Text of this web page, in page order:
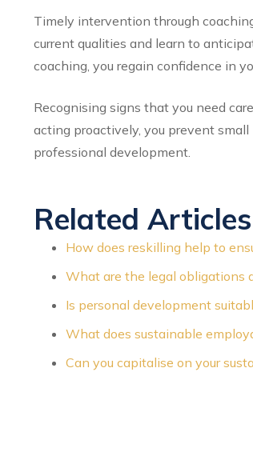
Timely intervention through
current qualities and learn to
coaching, you regain confidence in
Recognising signs that you need
acting proactively, you prevent
professional development.
Related Articles
How does reskilling help to
What are the legal obligations
Is personal development
What does sustainable
Can you capitalise on your